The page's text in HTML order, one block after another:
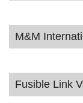
M&M
Fusible Link